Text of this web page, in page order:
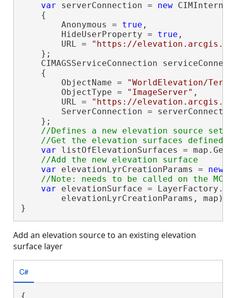
var serverConnection = new
    {
        Anonymous =
true ,
        HideUserProperty =
true ,
        URL =
"https://
    };
CIMAGSServiceConnection
    {
        ObjectName =
"WorldElevation/
        ObjectType =
"ImageServer" ,
        URL =
"https://
ServerConnection =
    };
//Defines a new elevation source set
var listOfElevationSurfaces =
var elevationLyrCreationParams = new
var elevationSurface =
elevationLyrCreationParams,
}
Add an elevation source to an existing elevation
surface layer
C#
{